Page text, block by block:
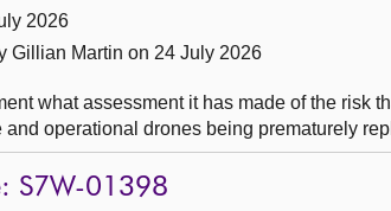
2026
Gillian Martin on 24 July 2026
what assessment it has made of the risk
operational drones being prematurely
S7W-01398